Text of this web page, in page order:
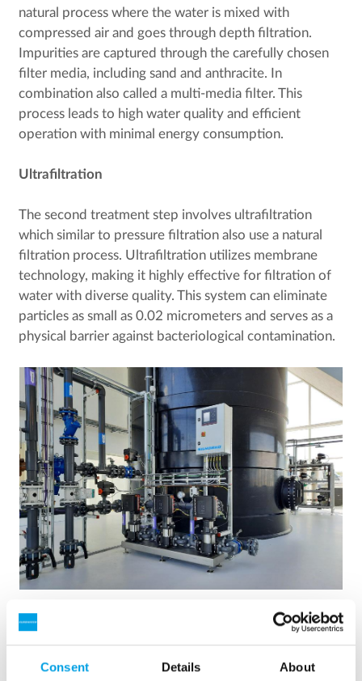
Consent Details About
natural process where the water is mixed with
compressed air and goes through depth filtration.
Impurities are captured through the carefully chosen
filter media, including sand and anthracite. In
combination also called a multi-media filter. This
process leads to high water quality and efficient
operation with minimal energy consumption.
Ultrafiltration
The second treatment step involves ultrafiltration
which similar to pressure filtration also use a natural
filtration process. Ultrafiltration utilizes membrane
technology, making it highly effective for filtration of
water with diverse quality. This system can eliminate
particles as small as 0.02 micrometers and serves as a
physical barrier against bacteriological contamination.
pumped to consumers using frequency-controlled pumps